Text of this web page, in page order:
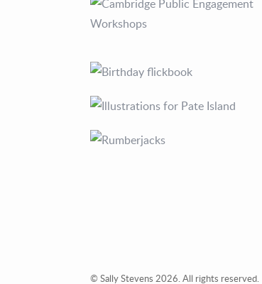
© Sally Stevens 2026. All rights reserved.